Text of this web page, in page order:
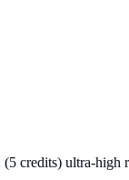
credits) ultra-high